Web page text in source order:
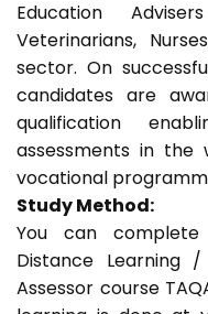
Education
Veterinarians,
sector. On
candidates are
qualification
assessments in the
vocational
Study Method:
You can
Distance Learning
Assessor course